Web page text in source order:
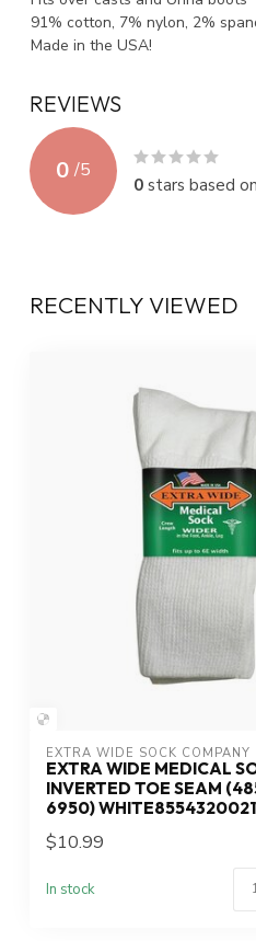
91% cotton, 7% nylon, 2%
Made in the USA!
REVIEWS
0 /5
0stars based on
RECENTLY VIEWED
EXTRA WIDE SOCK COMPANY
EXTRA WIDE MEDICAL
INVERTED TOE SEAM
6950)
$10.99
In stock